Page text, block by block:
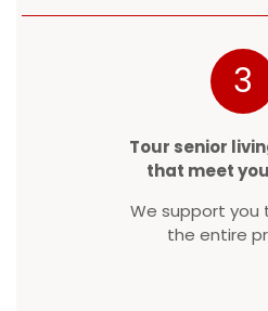
3
Tour senior
that meet
We support you
the entire